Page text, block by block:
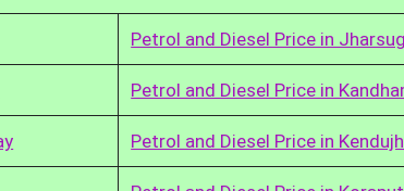
Petrol and Diesel Price in
Petrol and Diesel Price in
Petrol and Diesel Price in